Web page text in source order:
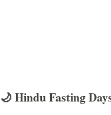
🌙 Hindu Fasting